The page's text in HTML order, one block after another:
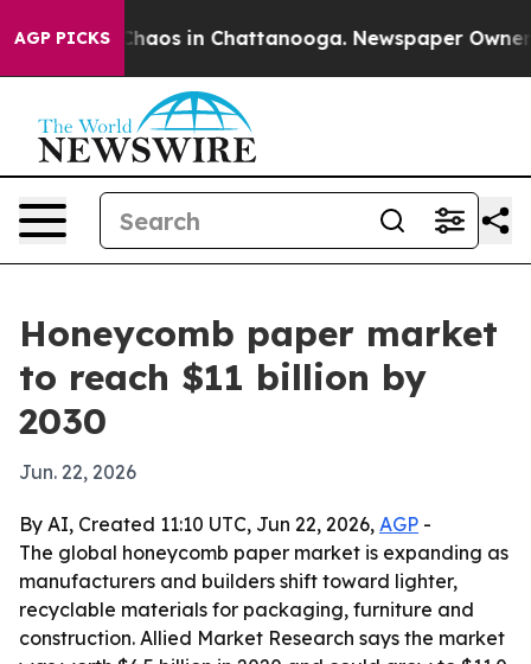
AGP PICKSChaos in Chattanooga. Newspaper Owner
Honeycomb paper market
to reach $11 billion by
2030
Jun. 22, 2026
By AI, Created 11:10 UTC, Jun 22, 2026, AGP -
The global honeycomb paper market is expanding as
manufacturers and builders shift toward lighter,
recyclable materials for packaging, furniture and
construction. Allied Market Research says the market